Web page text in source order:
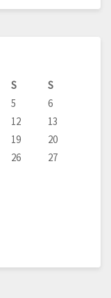
S
S
5
6
12
13
19
20
26
27